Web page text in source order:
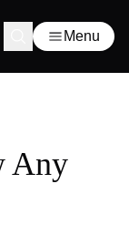
Menu
Any